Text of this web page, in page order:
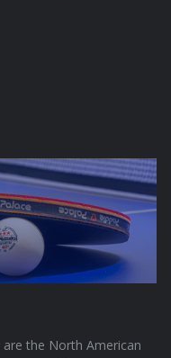
the North American